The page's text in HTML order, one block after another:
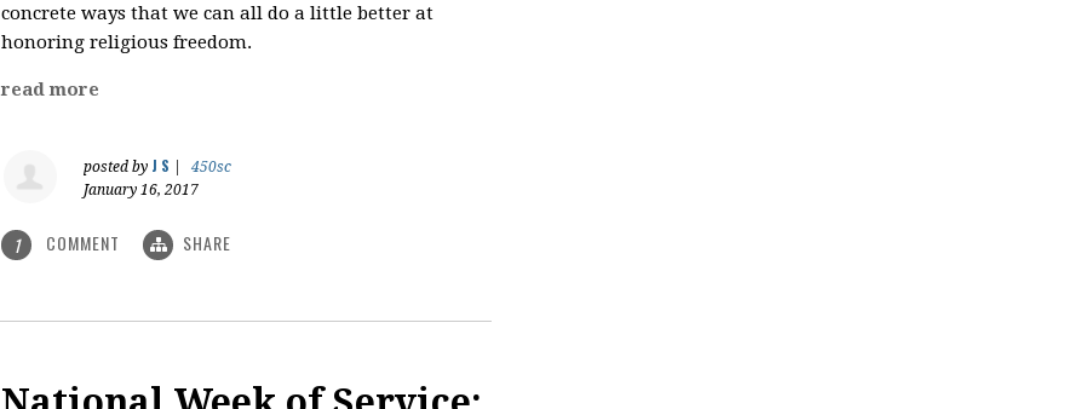
concrete ways that we can all do a little better at
honoring religious freedom.
read more
posted by J S
450sc
January 16, 2017
1 COMMENT SHARE